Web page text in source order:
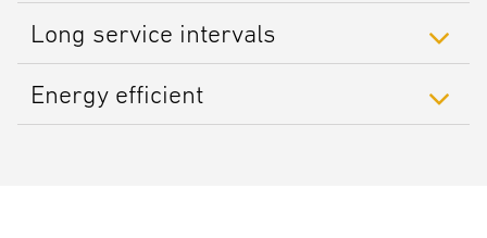
Long service intervals
Energy efficient